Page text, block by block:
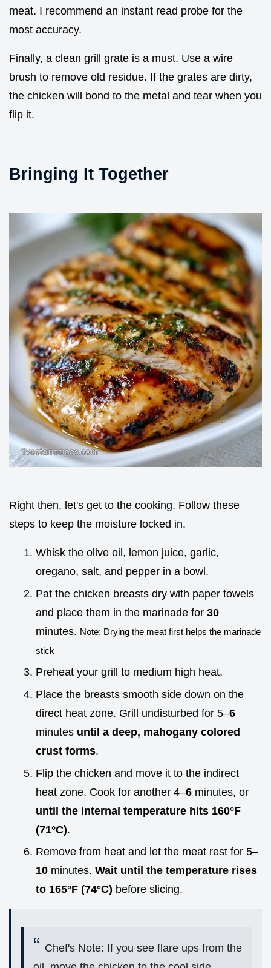
meat. I recommend an instant read probe for the
most accuracy.
Finally, a clean grill grate is a must. Use a wire
brush to remove old residue. If the grates are dirty,
the chicken will bond to the metal and tear when you
flip it.
Bringing It Together
Right then, let's get to the cooking. Follow these
steps to keep the moisture locked in.
Whisk the olive oil, lemon juice, garlic,
oregano, salt, and pepper in a bowl.
Pat the chicken breasts dry with paper towels
and place them in the marinade for 30
minutes. Note: Drying the meat first helps the marinade
stick
Preheat your grill to medium high heat.
Place the breasts smooth side down on the
direct heat zone. Grill undisturbed for 5–6
minutes until a deep, mahogany colored
crust forms.
Flip the chicken and move it to the indirect
heat zone. Cook for another 4–6 minutes, or
until the internal temperature hits 160°F
(71°C).
Remove from heat and let the meat rest for 5–
10 minutes. Wait until the temperature rises
to 165°F (74°C) before slicing.
Chef's Note: If you see flare ups from the